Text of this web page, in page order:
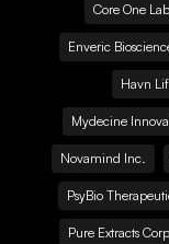
Core One
Enveric
Havn
Mydecine
Novamind Inc.
PsyBio
Pure Extracts Corp